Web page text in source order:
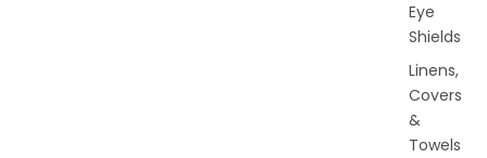
Eye
Shields
Linens,
Covers
&
Towels